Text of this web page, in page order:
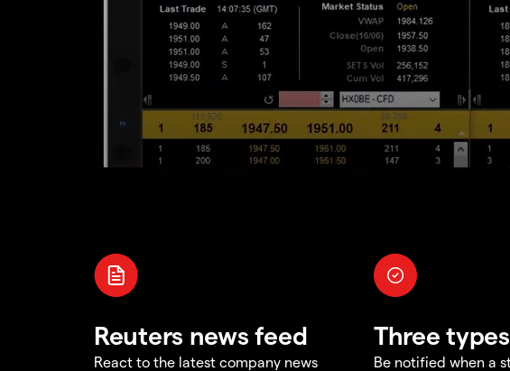
Reuters news feed
React to the latest company news
Three
Be notified when a